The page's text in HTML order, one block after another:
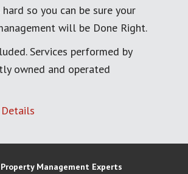
so you can be sure your
will be Done Right.
Services performed by
owned and operated
Property Management Experts